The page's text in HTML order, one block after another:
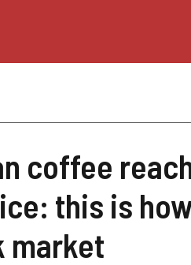
coffee
this is
market